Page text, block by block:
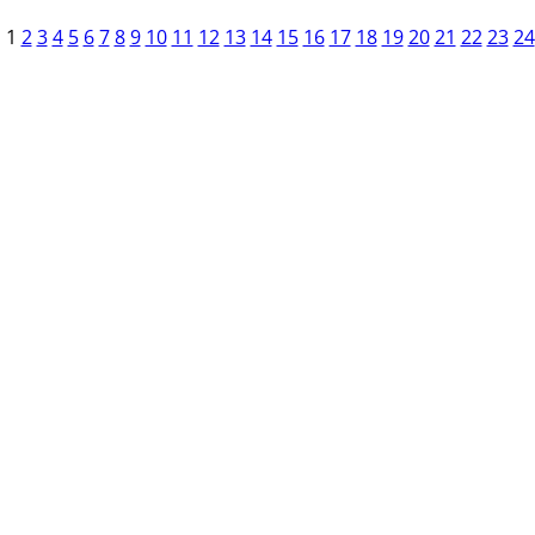
1 2 3 4 5 6 7 8 9 10 11 12 13 14 15 16 17 18 19 20 21 22 23 24